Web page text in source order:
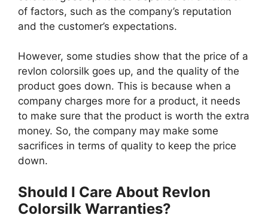
of factors, such as the company’s reputation
and the customer’s expectations.
However, some studies show that the price of a
revlon colorsilk goes up, and the quality of the
product goes down. This is because when a
company charges more for a product, it needs
to make sure that the product is worth the extra
money. So, the company may make some
sacrifices in terms of quality to keep the price
down.
Should I Care About Revlon
Colorsilk Warranties?